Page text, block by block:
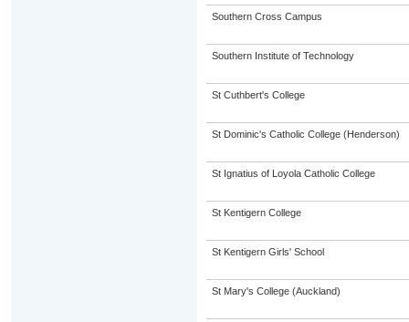
Southern Cross Campus
Southern Institute of Technology
St Cuthbert's College
St Dominic's Catholic College (Henderson)
St Ignatius of Loyola Catholic College
St Kentigern College
St Kentigern Girls' School
St Mary's College (Auckland)